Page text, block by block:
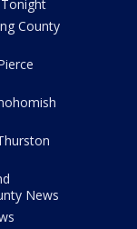
County
News